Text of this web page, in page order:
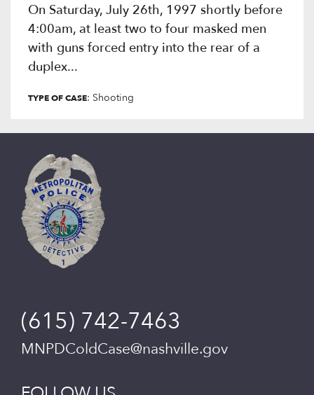
On Saturday, July 26th, 1997 shortly before
4:00am, at least two to four masked men
with guns forced entry into the rear of a
duplex...
TYPE OF CASE: Shooting
(615) 742-7463
MNPDColdCase@nashville.gov